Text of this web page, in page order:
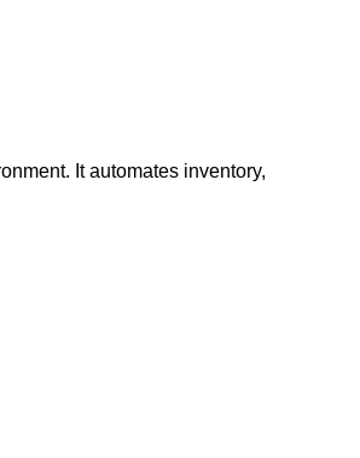
It automates inventory,